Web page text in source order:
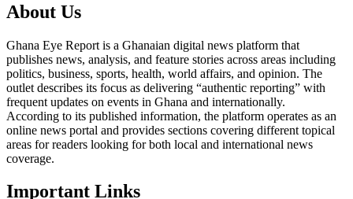
About Us
Ghana Eye Report is a Ghanaian digital news platform that
publishes news, analysis, and feature stories across areas including
politics, business, sports, health, world affairs, and opinion. The
outlet describes its focus as delivering “authentic reporting” with
frequent updates on events in Ghana and internationally.
According to its published information, the platform operates as an
online news portal and provides sections covering different topical
areas for readers looking for both local and international news
coverage.
Important Links